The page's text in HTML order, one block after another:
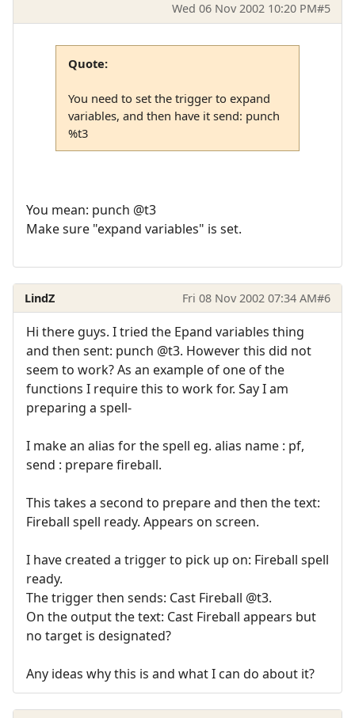
Wed 06 Nov 2002 10:20 PM#5
Quote:
You need to set the trigger to expand
variables, and then have it send: punch
%t3
You mean: punch @t3
Make sure "expand variables" is set.
LindZ Fri 08 Nov 2002 07:34 AM#6
Hi there guys. I tried the Epand variables thing
and then sent: punch @t3. However this did not
seem to work? As an example of one of the
functions I require this to work for. Say I am
preparing a spell-
I make an alias for the spell eg. alias name : pf,
send : prepare fireball.
This takes a second to prepare and then the text:
Fireball spell ready. Appears on screen.
I have created a trigger to pick up on: Fireball spell
ready.
The trigger then sends: Cast Fireball @t3.
On the output the text: Cast Fireball appears but
no target is designated?
Any ideas why this is and what I can do about it?